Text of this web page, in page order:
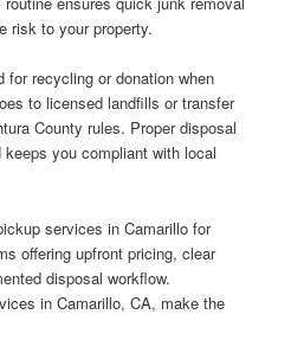
risk to your property.
recycling or donation when
to licensed landfills or transfer
County rules. Proper disposal
you compliant with local
services in Camarillo for
offering upfront pricing, clear
disposal workflow.
in Camarillo, CA, make the